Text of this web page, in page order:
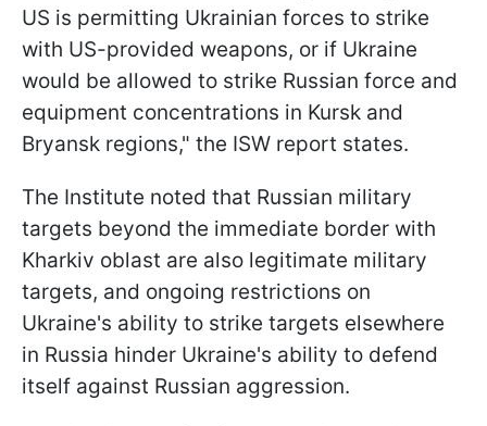
US is permitting Ukrainian forces to strike
with US-provided weapons, or if Ukraine
would be allowed to strike Russian force and
equipment concentrations in Kursk and
Bryansk regions," the ISW report states.
The Institute noted that Russian military
targets beyond the immediate border with
Kharkiv oblast are also legitimate military
targets, and ongoing restrictions on
Ukraine's ability to strike targets elsewhere
in Russia hinder Ukraine's ability to defend
itself against Russian aggression.